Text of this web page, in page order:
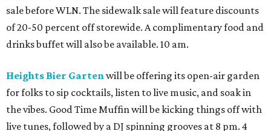
sale before WLN. The sidewalk sale will feature discounts
of 20-50 percent off storewide. A complimentary food and
drinks buffet will also be available. 10 am.
Heights Bier Gartenwill be offering its open-air garden
for folks to sip cocktails, listen to live music, and soak in
the vibes. Good Time Muffin will be kicking things off with
live tunes, followed by a DJ spinning grooves at 8 pm. 4